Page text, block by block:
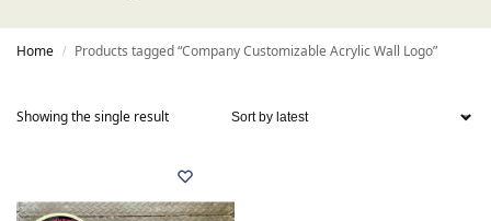
Home / Products tagged “Company Customizable Acrylic Wall Logo”
Showing the single result